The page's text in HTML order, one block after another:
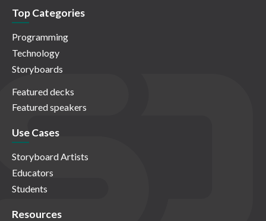
Top Categories
Programming
Technology
Storyboards
Featured decks
Featured speakers
Use Cases
Storyboard Artists
Educators
Students
Resources